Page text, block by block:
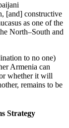
[and] constructive
as one of the
North–South and
to no one)
Armenia can
whether it will
remains to be
Strategy